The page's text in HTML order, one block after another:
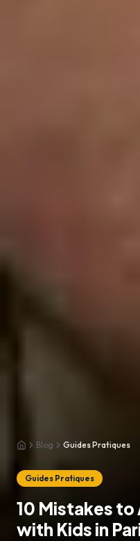
HomeBlog Guides Pratiques
Guides Pratiques
10 Mistakes to
with Kids in